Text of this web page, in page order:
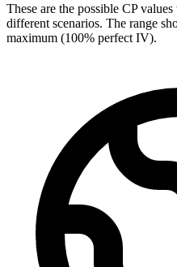
These are the possible CP
different scenarios. The range
maximum (100% perfect IV).